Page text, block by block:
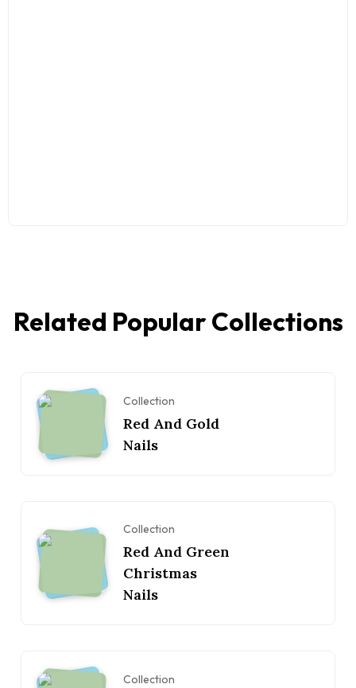
Related Popular Collections
Collection
Red And Gold
Nails
Collection
Red And Green
Christmas
Nails
Collection